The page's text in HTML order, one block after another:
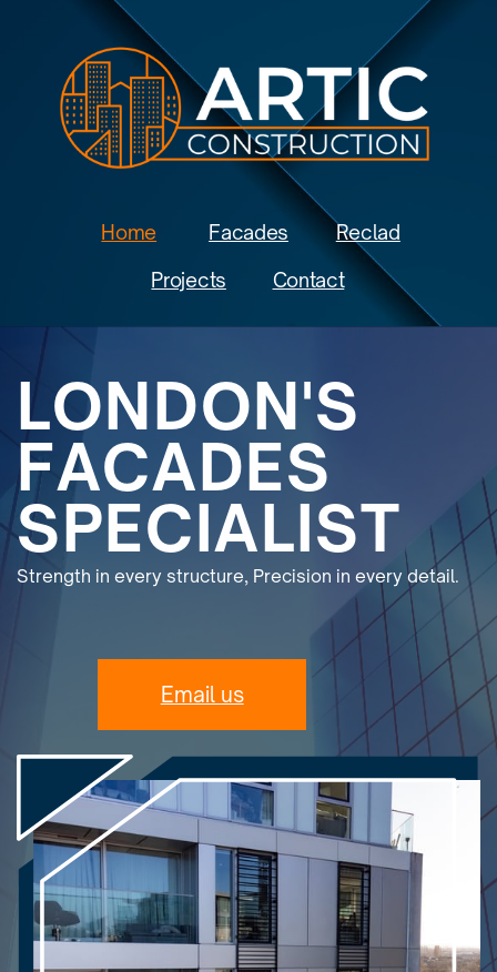
Home Facades Reclad
Projects Contact
LONDON'S
FACADES
SPECIALIST
Strength in every structure, Precision in every detail.
Email us